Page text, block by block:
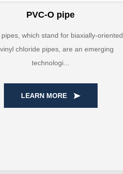
PVC-O pipe
pipes, which stand for biaxially-oriented
chloride pipes, are an emerging
technologi...
LEARN MORE